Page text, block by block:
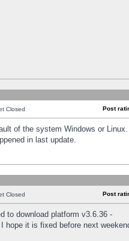
Closed Post
of the system Windows or
in last update.
Closed Post
to download platform v3.6.36 -
hope it is fixed before next